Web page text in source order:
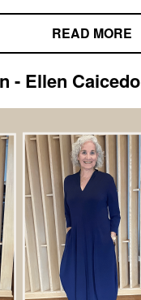
READ MORE
- Ellen Caicedo